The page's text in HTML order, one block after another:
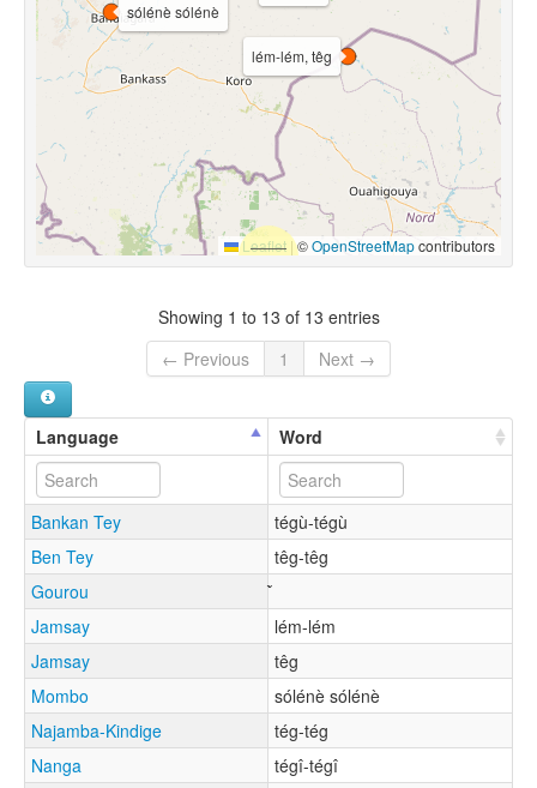
sólénè sólénè
lém-lém, têg
Leaflet |©OpenStreetMapcontributors
Showing 1 to 13 of 13 entries
← Previous
1 Next →
Language Word
Bankan Tey
tégù-tégù
Ben Tey
têg-têg
Gourou
Jamsay
lém-lém
Jamsay
têg
Mombo
sólénè sólénè
Najamba-Kindige
tég-tég
Nanga
tégî-tégî